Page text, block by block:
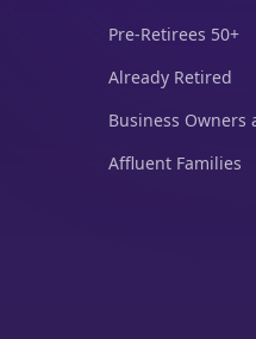
Pre-Retirees 50+
Already Retired
Business Owners
Affluent Families